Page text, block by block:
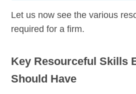
Let us now see the various
required for a firm.
Key Resourceful Skills
Should Have